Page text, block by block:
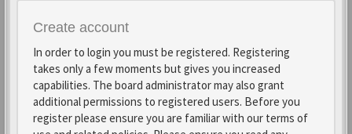
Create account
In order to login you must be registered. Registering
takes only a few moments but gives you increased
capabilities. The board administrator may also grant
additional permissions to registered users. Before you
register please ensure you are familiar with our terms of